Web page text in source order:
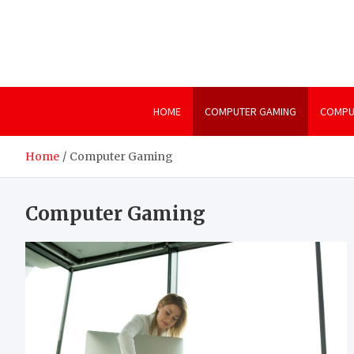
HOME COMPUTER GAMING
Home Computer Gaming
Computer Gaming